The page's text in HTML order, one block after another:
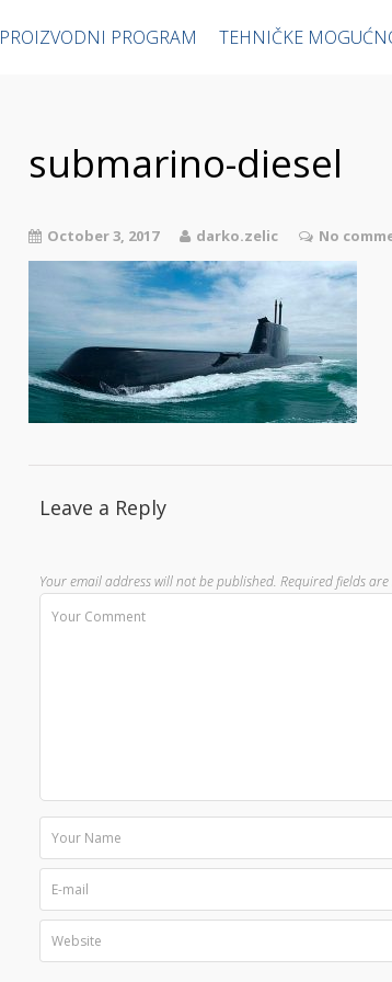
PROIZVODNI PROGRAM TEHNIČKE
submarino-diesel
October 3, 2017 darko.zelic No
Leave a Reply
Your email address will not be published. Required fields